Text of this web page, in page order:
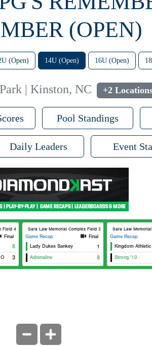
(OPEN)
(Open) 14U (Open) 16U (Open)
| Kinston, NC +2
Pool Standings
Daily Leaders Event
4
Final
8
3
Sara Law Memorial Complex Field 3
Game Recap
Final
Lady Dukes Sankey
1
Adrenaline 8
Sara Law Memorial
Game Recap
Kingdom
Strong '10